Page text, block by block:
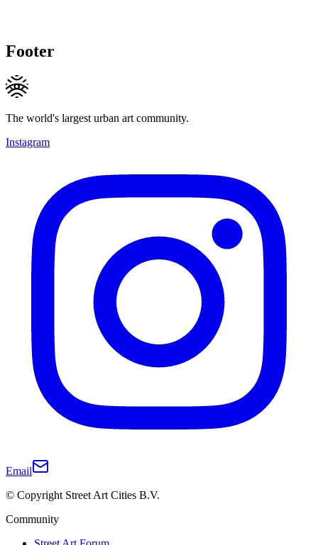
Footer
The world's largest urban art community.
Instagram
Email
© Copyright Street Art Cities B.V.
Community